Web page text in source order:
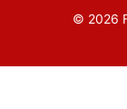
© 2026